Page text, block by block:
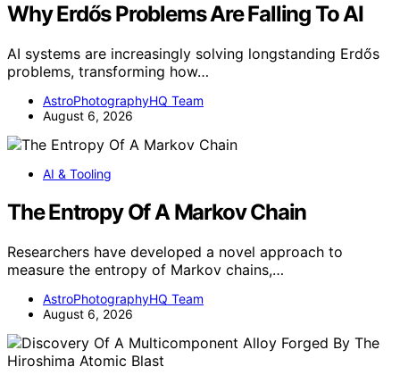
Why Erdős Problems Are Falling To AI
AI systems are increasingly solving longstanding Erdős
problems, transforming how…
AstroPhotographyHQ Team
August 6, 2026
AI & Tooling
The Entropy Of A Markov Chain
Researchers have developed a novel approach to
measure the entropy of Markov chains,…
AstroPhotographyHQ Team
August 6, 2026